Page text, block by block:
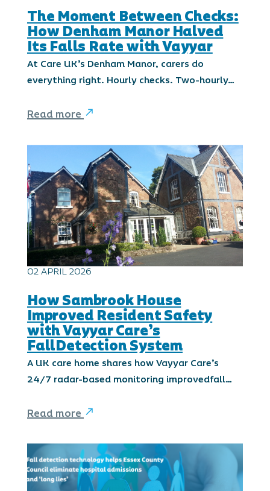
The Moment Between Checks:
How Denham Manor Halved
Its Falls Rate with Vayyar
At Care UK’s Denham Manor, carers do
everything right. Hourly checks. Two-hourly…
Read more
02 APRIL 2026
How Sambrook House
Improved Resident Safety
with Vayyar Care’s
FallDetection System
A UK care home shares how Vayyar Care’s
24/7 radar-based monitoring improvedfall…
Read more